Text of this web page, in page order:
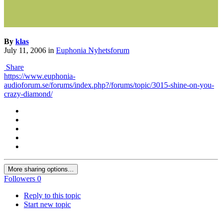
By klas
July 11, 2006 in Euphonia Nyhetsforum
Share
https://www.euphonia-
audioforum.se/forums/index.php?/forums/topic/3015-shine-on-you-
crazy-diamond/
More sharing options...
Followers 0
Reply to this topic
Start new topic